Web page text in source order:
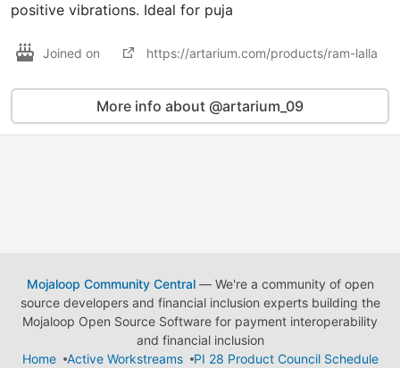
positive vibrations. Ideal for puja
Joined on https://artarium.com/products/ram-lalla
More info about @artarium_09
Mojaloop Community Central— We're a community of open
source developers and financial inclusion experts building the
Mojaloop Open Source Software for payment interoperability
and financial inclusion
Home
Active Workstreams
PI 28 Product Council Schedule